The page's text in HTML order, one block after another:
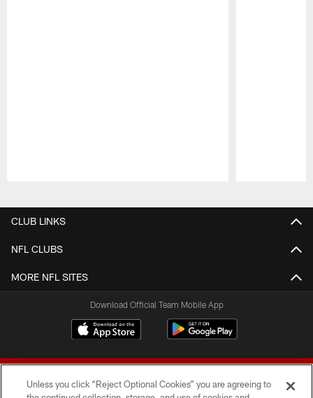
CLUB LINKS
NFL CLUBS
MORE NFL SITES
Download Official Team Mobile App
Unless you click “Reject Optional Cookies” you are agreeing to